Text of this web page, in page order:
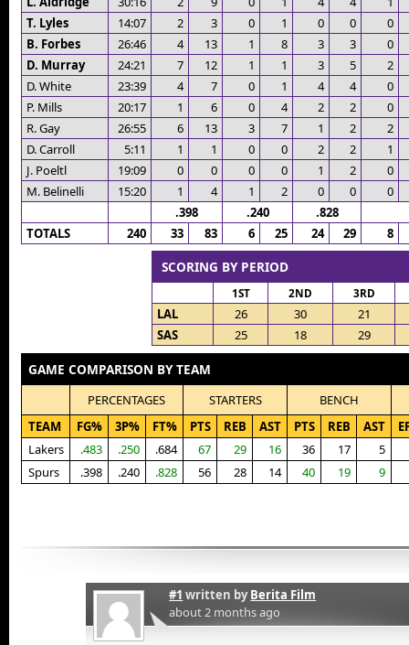
T. Lyles
14:07 2 3 0 1 0 0
0
B. Forbes
26:46 4 13 1 8 3 3
0
D. Murray
24:21 7 12 1 1 3 5
2
D. White
23:39 4 7 0 1 4 4
0
P. Mills
20:17 1 6 0 4 2 2
0
R. Gay
26:55 6 13 3 7 1 2
2
D. Carroll
5:11 1 1 0 0 2 2
1
J. Poeltl
19:09 0 0 0 0 1 2
0
M. Belinelli
15:20 1 4 1 2 0 0
0
.398
.240
.828
TOTALS
240 33 83 6 25 24 29 8
SCORING BY PERIOD
1ST 2ND 3RD
LAL 26 30
21
SAS
25 18 29
GAME COMPARISON BY TEAM
PERCENTAGES STARTERS
BENCH
TEAM
FG% 3P% FT% PTS REB AST PTS REB AST
Lakers
.483 .250 .684 67 29 16 36 17 5
Spurs
.398 .240 .828 56 28 14 40 19 9
#1 written byBerita Film
about 2 months ago